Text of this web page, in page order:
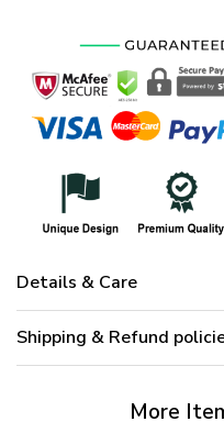
Details & Care
Shipping & Refund
More